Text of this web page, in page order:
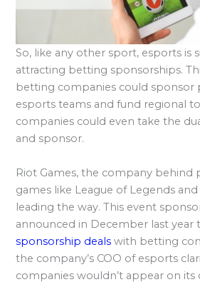
So, like any other sport, esports is
attracting betting sponsorships.
betting companies could sponsor
esports teams and fund regional
companies could even take the
and sponsor.
Riot Games, the company behind
games like League of Legends and
leading the way. This event
announced in December last year
sponsorship deals with betting
the company’s COO of esports
companies wouldn’t appear on its